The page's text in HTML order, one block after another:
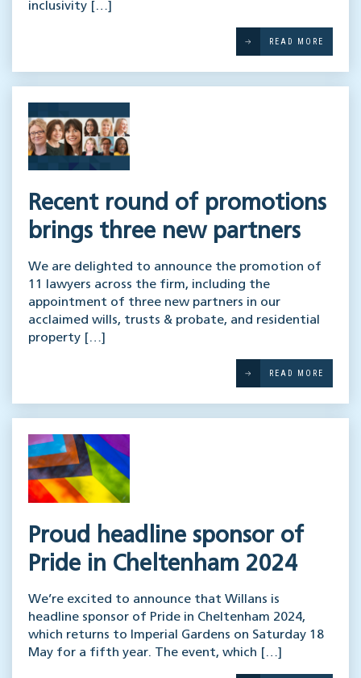
inclusivity […]
READ MORE
Recent round of promotions
brings three new partners
We are delighted to announce the promotion of
11 lawyers across the firm, including the
appointment of three new partners in our
acclaimed wills, trusts & probate, and residential
property […]
READ MORE
Proud headline sponsor of
Pride in Cheltenham 2024
We’re excited to announce that Willans is
headline sponsor of Pride in Cheltenham 2024,
which returns to Imperial Gardens on Saturday 18
May for a fifth year. The event, which […]